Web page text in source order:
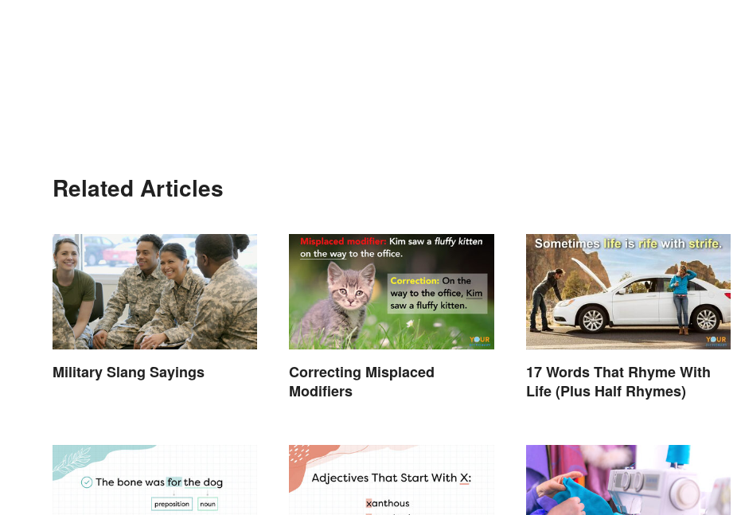
Related Articles
Military Slang Sayings
Correcting Misplaced
Modifiers
17 Words That Rhyme With
Life (Plus Half Rhymes)